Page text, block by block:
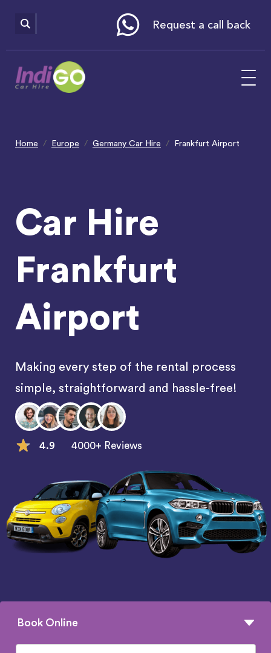
includes
Request a call back
Home Europe Germany Car Hire Frankfurt Airport
Car Hire
Frankfurt
Airport
Making every step of the rental process
simple, straightforward and hassle-free!
4.9 4000+ Reviews
Book Online